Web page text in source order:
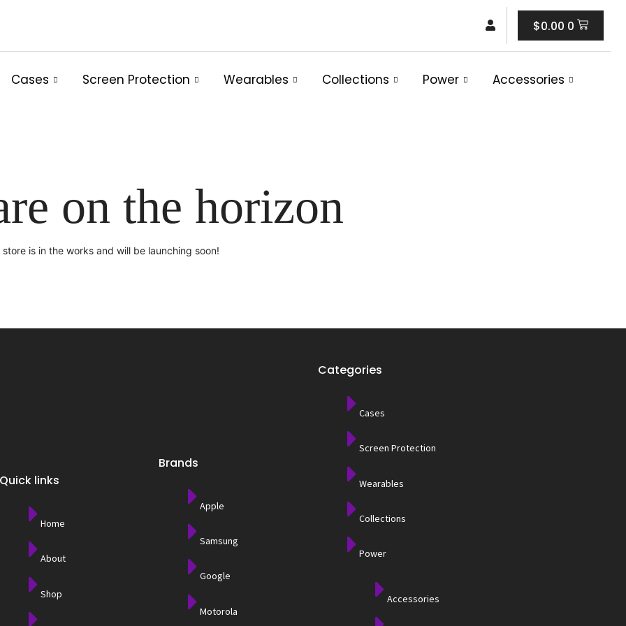
$0.00 0
Cart
Cases Screen Protection Wearables Collections Power Accessories
on the horizon
is in the works and will be launching soon!
Quick links
Home
About
Shop
Brands
Apple
Samsung
Google
Motorola
Categories
Cases
Screen Protection
Wearables
Collections
Power
Accessories